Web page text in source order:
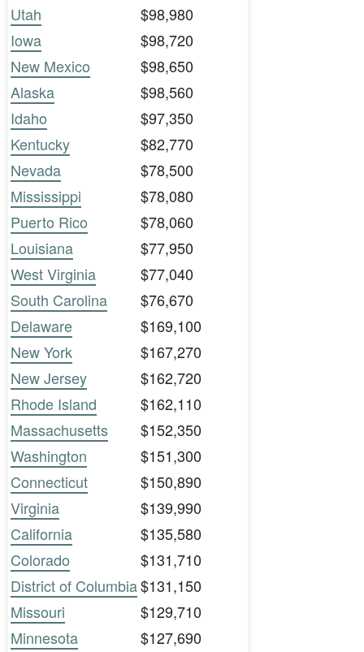
Utah
$98,980
Iowa
$98,720
New Mexico
$98,650
Alaska
$98,560
Idaho
$97,350
Kentucky
$82,770
Nevada
$78,500
Mississippi
$78,080
Puerto Rico
$78,060
Louisiana
$77,950
West Virginia
$77,040
South Carolina
$76,670
Delaware
$169,100
New York
$167,270
New Jersey
$162,720
Rhode Island
$162,110
Massachusetts
$152,350
Washington
$151,300
Connecticut
$150,890
Virginia
$139,990
California
$135,580
Colorado
$131,710
District of Columbia$131,150
Missouri
$129,710
Minnesota
$127,690